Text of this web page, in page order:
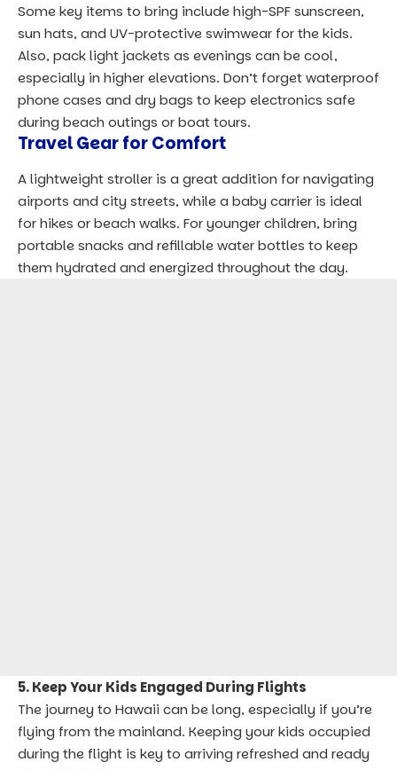
Some key items to bring include high-SPF sunscreen,
sun hats, and UV-protective swimwear for the kids.
Also, pack light jackets as evenings can be cool,
especially in higher elevations. Don’t forget waterproof
phone cases and dry bags to keep electronics safe
during beach outings or boat tours.
Travel Gear for Comfort
A lightweight stroller is a great addition for navigating
airports and city streets, while a baby carrier is ideal
for hikes or beach walks. For younger children, bring
portable snacks and refillable water bottles to keep
them hydrated and energized throughout the day.
5. Keep Your Kids Engaged During Flights
The journey to Hawaii can be long, especially if you’re
flying from the mainland. Keeping your kids occupied
during the flight is key to arriving refreshed and ready